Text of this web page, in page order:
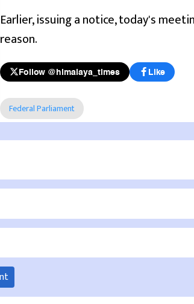
Earlier, issuing a notice, today's
reason.
Follow @himalaya_times Like
Federal Parliament